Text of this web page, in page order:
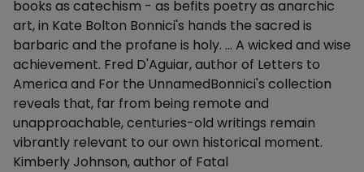
books as catechism - as befits poetry as anarchic
art, in Kate Bolton Bonnici's hands the sacred is
barbaric and the profane is holy. ... A wicked and wise
achievement. Fred D'Aguiar, author of Letters to
America and For the UnnamedBonnici's collection
reveals that, far from being remote and
unapproachable, centuries-old writings remain
vibrantly relevant to our own historical moment.
Kimberly Johnson, author of Fatal